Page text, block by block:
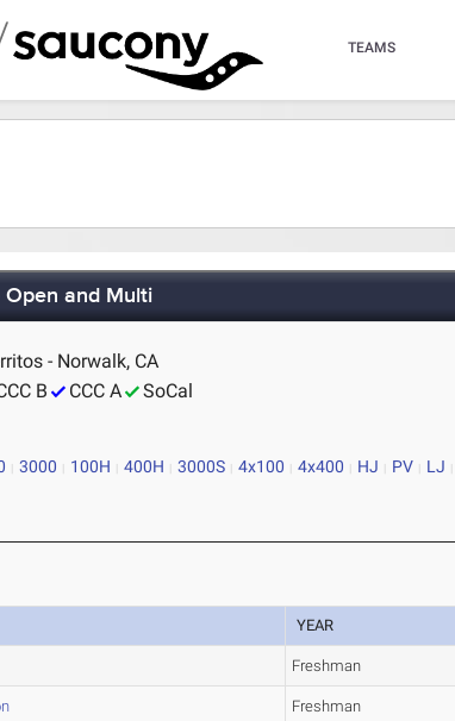
TEAMS
and Multi
- Norwalk, CA
B CCC A SoCal
3000 100H 400H 3000S 4x100 4x400 HJ PV LJ
YEAR
Freshman
Freshman